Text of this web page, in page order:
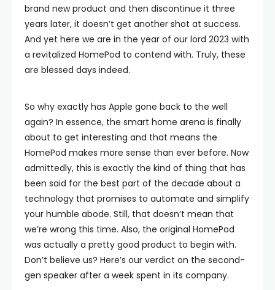
brand new product and then discontinue it three
years later, it doesn’t get another shot at success.
And yet here we are in the year of our lord 2023 with
a revitalized HomePod to contend with. Truly, these
are blessed days indeed.
So why exactly has Apple gone back to the well
again? In essence, the smart home arena is finally
about to get interesting and that means the
HomePod makes more sense than ever before. Now
admittedly, this is exactly the kind of thing that has
been said for the best part of the decade about a
technology that promises to automate and simplify
your humble abode. Still, that doesn’t mean that
we’re wrong this time. Also, the original HomePod
was actually a pretty good product to begin with.
Don’t believe us? Here’s our verdict on the second-
gen speaker after a week spent in its company.